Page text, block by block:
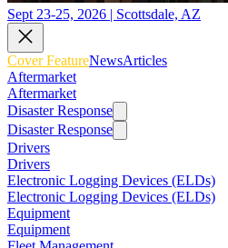
Sept 23-25, 2026 | Scottsdale, AZ
Cover FeatureNewsArticles
Aftermarket
Aftermarket
Disaster Response
Disaster Response
Drivers
Drivers
Electronic Logging Devices (ELDs)
Electronic Logging Devices (ELDs)
Equipment
Equipment